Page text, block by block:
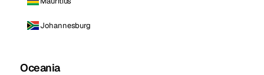
Johannesburg
Oceania